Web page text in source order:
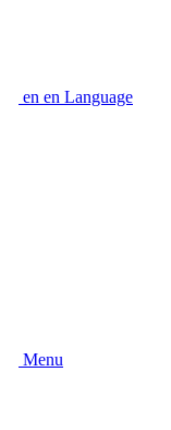
en en Language
Menu